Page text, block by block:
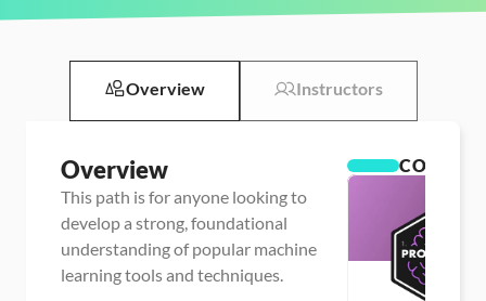
Overview Instructors
Overview
This path is for anyone looking to
develop a strong, foundational
understanding of popular machine
learning tools and techniques.
COURSES